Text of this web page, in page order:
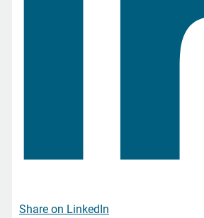
Share on LinkedIn